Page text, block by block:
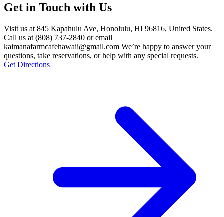
Get in Touch with Us
Visit us at 845 Kapahulu Ave, Honolulu, HI 96816, United States.
Call us at (808) 737-2840 or email
kaimanafarmcafehawaii@gmail.com We’re happy to answer your
questions, take reservations, or help with any special requests.
Get Directions